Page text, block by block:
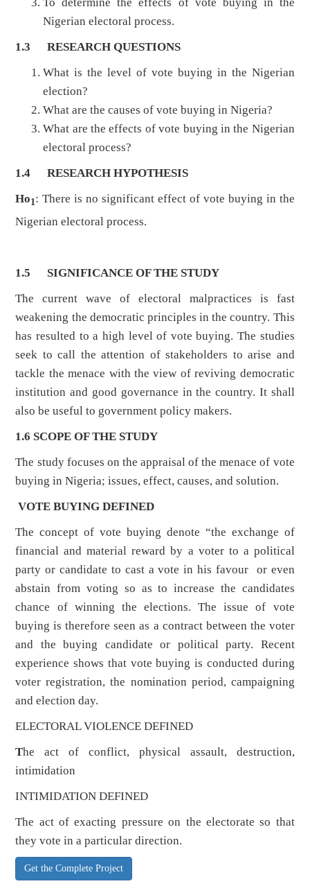
Nigerian electoral process.
1.3
RESEARCH QUESTIONS
What is the level of vote buying in the Nigerian
election?
What are the causes of vote buying in Nigeria?
What are the effects of vote buying in the Nigerian
electoral process?
1.4
RESEARCH HYPOTHESIS
Ho1: There is no significant effect of vote buying in the
Nigerian electoral process.
1.5
SIGNIFICANCE OF THE STUDY
The current wave of electoral malpractices is fast
weakening the democratic principles in the country. This
has resulted to a high level of vote buying. The studies
seek to call the attention of stakeholders to arise and
tackle the menace with the view of reviving democratic
institution and good governance in the country. It shall
also be useful to government policy makers.
1.6 SCOPE OF THE STUDY
The study focuses on the appraisal of the menace of vote
buying in Nigeria; issues, effect, causes, and solution.
VOTE BUYING DEFINED
The concept of vote buying denote “the exchange of
financial and material reward by a voter to a political
party or candidate to cast a vote in his favour or even
abstain from voting so as to increase the candidates
chance of winning the elections. The issue of vote
buying is therefore seen as a contract between the voter
and the buying candidate or political party. Recent
experience shows that vote buying is conducted during
voter registration, the nomination period, campaigning
and election day.
ELECTORAL VIOLENCE DEFINED
The act of conflict, physical assault, destruction,
intimidation
INTIMIDATION DEFINED
The act of exacting pressure on the electorate so that
they vote in a particular direction.
Get the Complete Project